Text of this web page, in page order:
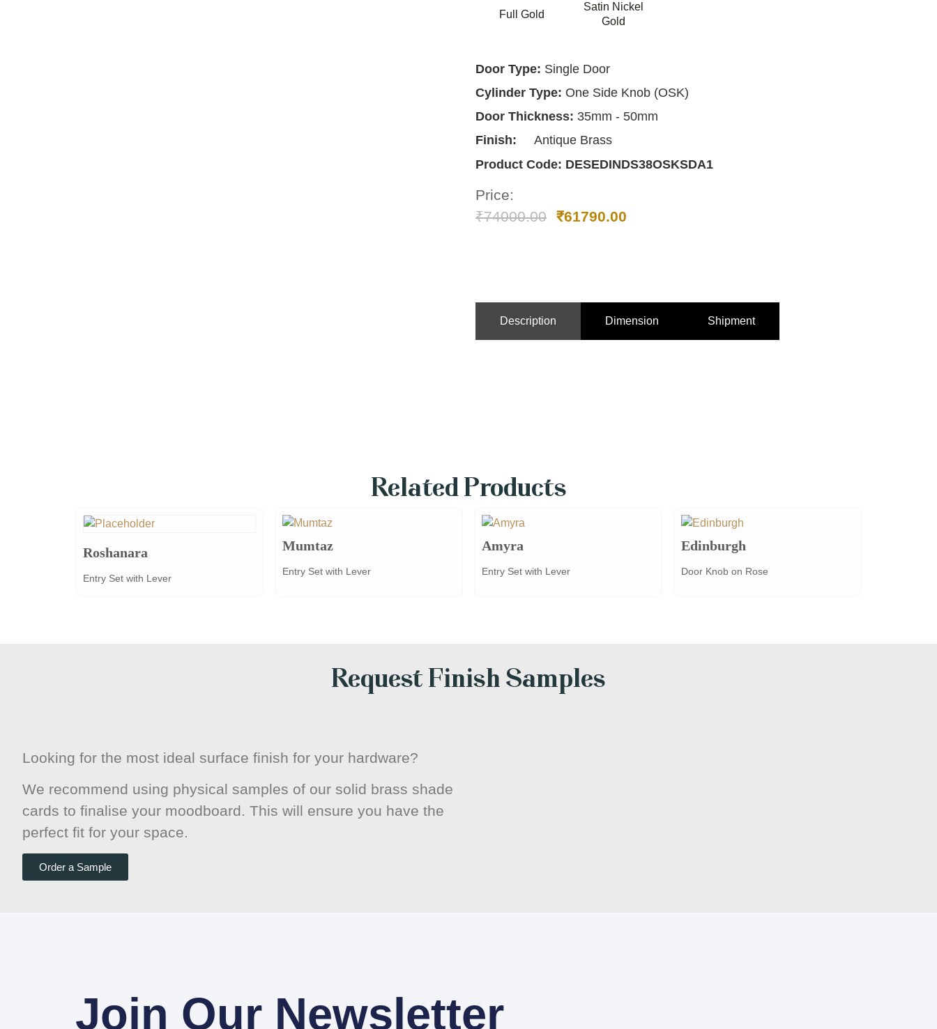
Full Gold
Satin Nickel
Gold
Door Type: Single Door
Cylinder Type: One Side Knob (OSK)
Door Thickness: 35mm - 50mm
Finish:
Antique Brass
Product Code: DESEDINDS38OSKSDA1
Price:
₹74000.00 ₹61790.00
Description Dimension Shipment
Related Products
Roshanara
Entry Set with Lever
Mumtaz
Entry Set with Lever
Amyra
Entry Set with Lever
Edinburgh
Door Knob on Rose
Request Finish Samples
Looking for the most ideal surface finish for your hardware?
We recommend using physical samples of our solid brass shade
cards to finalise your moodboard. This will ensure you have the
perfect fit for your space.
Order a Sample
Join Our Newsletter